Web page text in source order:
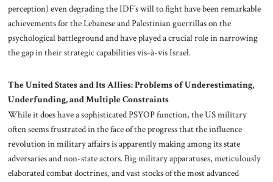
perception) even degrading the IDF’s will to fight have been remarkable
achievements for the Lebanese and Palestinian guerrillas on the
psychological battleground and have played a crucial role in narrowing
the gap in their strategic capabilities vis-à-vis Israel.
The United States and Its Allies: Problems of Underestimating,
Underfunding, and Multiple Constraints
While it does have a sophisticated PSYOP function, the US military
often seems frustrated in the face of the progress that the influence
revolution in military affairs is apparently making among its state
adversaries and non-state actors. Big military apparatuses, meticulously
elaborated combat doctrines, and vast stocks of the most advanced